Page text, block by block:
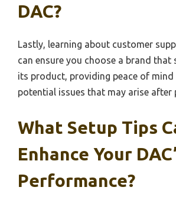
DAC?
Lastly, learning about customer
can ensure you choose a brand that
its product, providing peace of
potential issues that may arise after
What Setup Tips
Enhance Your
Performance?